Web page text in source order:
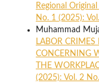
Regional
No. 1 (2025):
Muhammad
LABOR
CONCERNING
THE
(2025): Vol. 2